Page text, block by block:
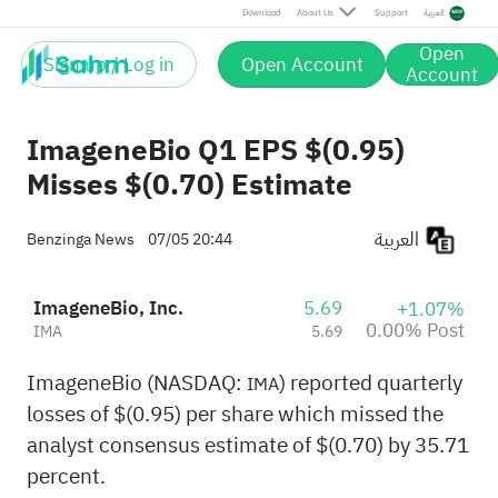
Download About Us Support العربية
Sign up / Log in Open Account Open
Account
Post
ImageneBio Q1 EPS $(0.95)
Misses $(0.70) Estimate
Benzinga News 07/05 20:44
ImageneBio, Inc.
IMA
5.69
5.69
+1.07%
0.00% Post
ImageneBio (NASDAQ: IMA) reported quarterly
losses of $(0.95) per share which missed the
analyst consensus estimate of $(0.70) by 35.71
percent.